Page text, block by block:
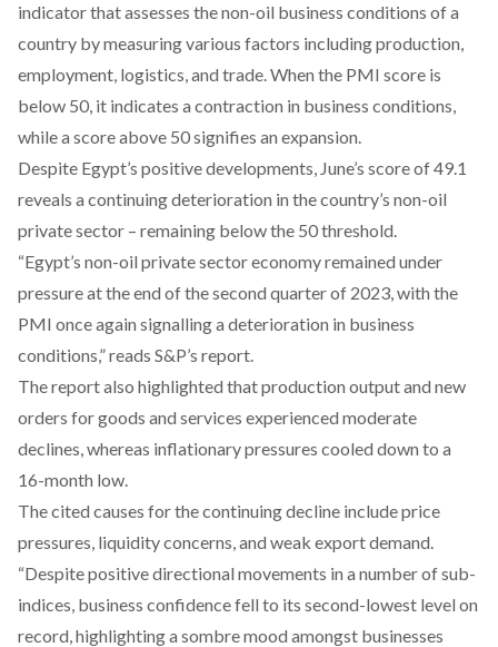
indicator that assesses the non-oil business conditions of a
country by measuring various factors including production,
employment, logistics, and trade. When the PMI score is
below 50, it indicates a contraction in business conditions,
while a score above 50 signifies an expansion.
Despite Egypt’s positive developments, June’s score of 49.1
reveals a continuing deterioration in the country’s non-oil
private sector – remaining below the 50 threshold.
“Egypt’s non-oil private sector economy remained under
pressure at the end of the second quarter of 2023, with the
PMI once again signalling a deterioration in business
conditions,” reads S&P’s report.
The report also highlighted that production output and new
orders for goods and services experienced moderate
declines, whereas inflationary pressures cooled down to a
16-month low.
The cited causes for the continuing decline include price
pressures, liquidity concerns, and weak export demand.
“Despite positive directional movements in a number of sub-
indices, business confidence fell to its second-lowest level on
record, highlighting a sombre mood amongst businesses